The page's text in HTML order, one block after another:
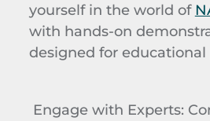
yourself in the world of
with hands-on
designed for educational
Engage with Experts: